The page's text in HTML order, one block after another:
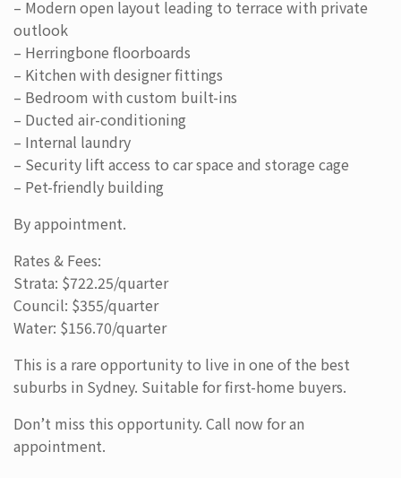
– Modern open layout leading to terrace with private
outlook
– Herringbone floorboards
– Kitchen with designer fittings
– Bedroom with custom built-ins
– Ducted air-conditioning
– Internal laundry
– Security lift access to car space and storage cage
– Pet-friendly building
By appointment.
Rates & Fees:
Strata: $722.25/quarter
Council: $355/quarter
Water: $156.70/quarter
This is a rare opportunity to live in one of the best
suburbs in Sydney. Suitable for first-home buyers.
Don’t miss this opportunity. Call now for an
appointment.